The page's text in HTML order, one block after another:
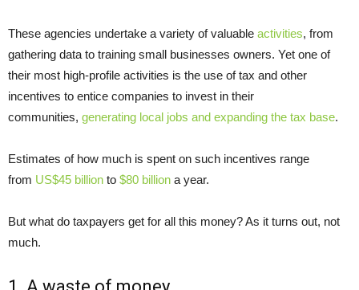
These agencies undertake a variety of valuable activities, from
gathering data to training small businesses owners. Yet one of
their most high-profile activities is the use of tax and other
incentives to entice companies to invest in their
communities, generating local jobs and expanding the tax base.
Estimates of how much is spent on such incentives range
from US$45 billion to $80 billion a year.
But what do taxpayers get for all this money? As it turns out, not
much.